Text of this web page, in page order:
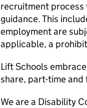
recruitment process
guidance. This
employment are
applicable, a
Lift Schools
share, part-time
We are a Disability